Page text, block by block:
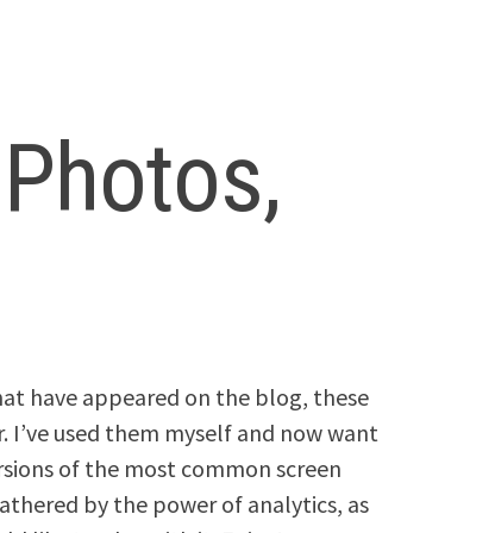
have appeared on the blog, these
used them myself and now want
of the most common screen
by the power of analytics, as